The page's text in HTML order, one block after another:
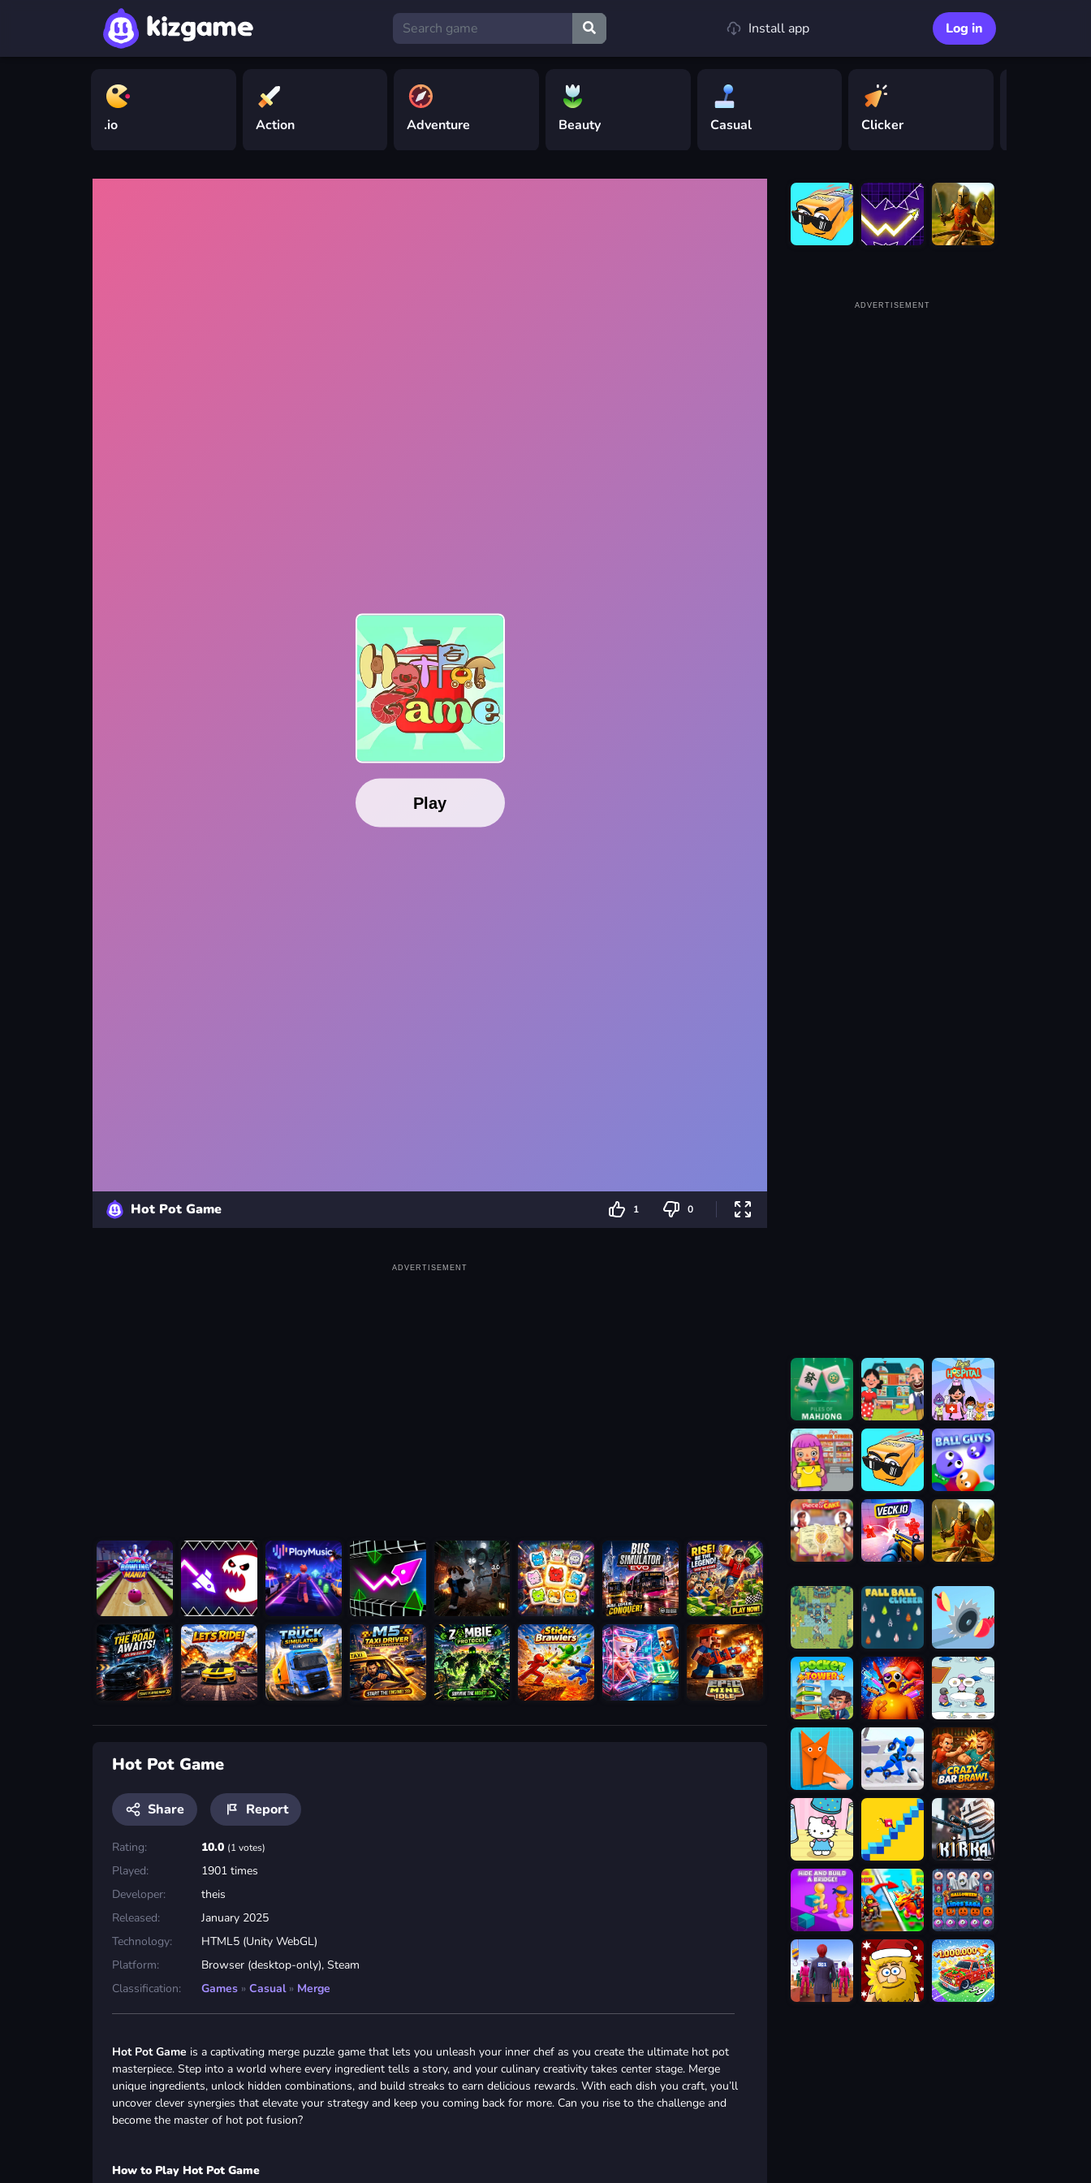
Install app Log in
.io Action Adventure Beauty Casual Clicker
Hot Pot Game 1 0
ADVERTISEMENT
Hot Pot Game
Share Report
Rating: 10.0 (1 votes)
Played:
1901 times
Developer:
theis
Released:
January 2025
Technology:
HTML5 (Unity WebGL)
Platform:
Browser (desktop-only), Steam
Classification:
Games » Casual » Merge
Hot Pot Game is a captivating merge puzzle game that lets you unleash your inner chef as you create the ultimate hot pot
masterpiece. Step into a world where every ingredient tells a story, and your culinary creativity takes center stage. Merge
unique ingredients, unlock hidden combinations, and build streaks to earn delicious rewards. With each dish you craft, you’ll
uncover clever synergies that elevate your strategy and keep you coming back for more. Can you rise to the challenge and
become the master of hot pot fusion?
How to Play Hot Pot Game
ADVERTISEMENT